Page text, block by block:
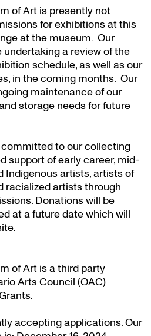
of Art is presently not
for exhibitions at this
at the museum. Our
a review of the
schedule, as well as our
in the coming months. Our
maintenance of our
storage needs for future
to our collecting
support of early career, mid-
Indigenous artists, artists of
racialized artists through
Donations will be
at a future date which will
of Art is a third party
Arts Council (OAC)
.
accepting applications. Our